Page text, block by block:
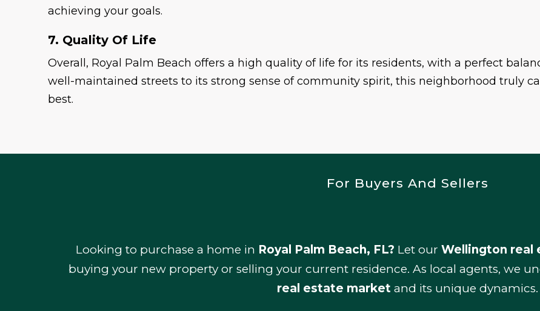
achieving your goals.
7. Quality Of Life
Overall, Royal Palm Beach offers a high quality of life for its residents, with a perfect
well-maintained streets to its strong sense of community spirit, this neighborhood truly
best.
For Buyers And Sellers
Looking to purchase a home in Royal Palm Beach, FL? Let our Wellington real
buying your new property or selling your current residence. As local agents, we
real estate market and its unique dynamics.